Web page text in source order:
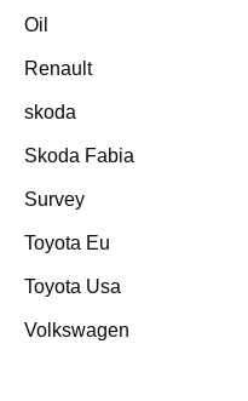
Oil
Renault
skoda
Skoda Fabia
Survey
Toyota Eu
Toyota Usa
Volkswagen